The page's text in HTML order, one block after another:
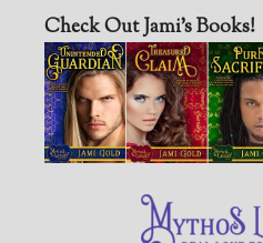
Check Out Jami’s Books!